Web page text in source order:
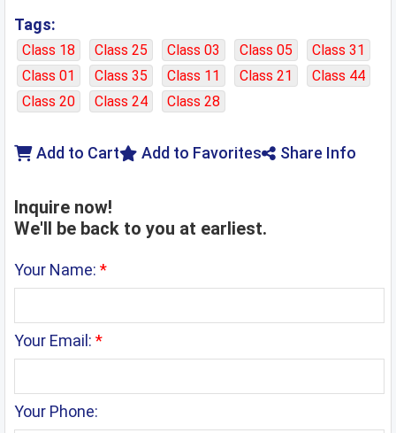
Tags:
Class 18 Class 25 Class 03 Class 05
Class 31
Class 01
Class 35 Class 11 Class 21
Class 44
Class 20
Class 24 Class 28
Share Info
Add to Favorites
Add to Cart
Inquire now!
We'll be back to you at earliest.
Your Name: *
Your Email: *
Your Phone: